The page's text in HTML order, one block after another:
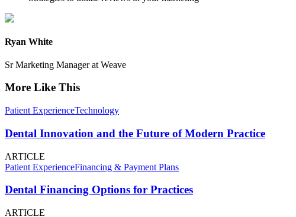
Ryan White
Sr Marketing Manager at Weave
More Like This
Patient ExperienceTechnology
Dental Innovation and the Future of Modern Practice
ARTICLE
Patient ExperienceFinancing & Payment Plans
Dental Financing Options for Practices
ARTICLE